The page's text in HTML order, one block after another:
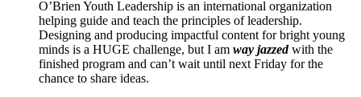
O’Brien Youth Leadership is an international organization
helping guide and teach the principles of leadership.
Designing and producing impactful content for bright young
minds is a HUGE challenge, but I am way jazzedwith the
finished program and can’t wait until next Friday for the
chance to share ideas.